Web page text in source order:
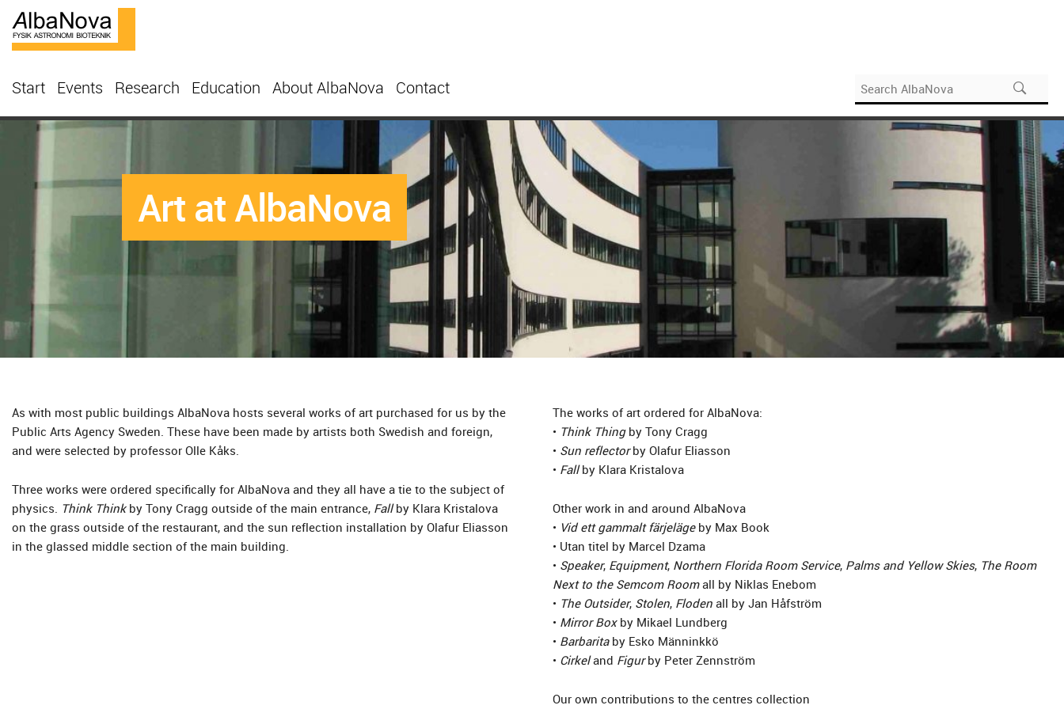
Start Events Research Education About AlbaNova Contact
Art at AlbaNova
As with most public buildings AlbaNova hosts several works of art purchased for us by the
Public Arts Agency Sweden. These have been made by artists both Swedish and foreign,
and were selected by professor Olle Kåks.
Three works were ordered specifically for AlbaNova and they all have a tie to the subject of
physics. Think Thinkby Tony Cragg outside of the main entrance, Fallby Klara Kristalova
on the grass outside of the restaurant, and the sun reflection installation by Olafur Eliasson
in the glassed middle section of the main building.
The works of art ordered for AlbaNova:
• Think Thingby Tony Cragg
• Sun reflectorby Olafur Eliasson
• Fallby Klara Kristalova
Other work in and around AlbaNova
• Vid ett gammalt färjelägeby Max Book
• Utan titel by Marcel Dzama
• Speaker, Equipment, Northern Florida Room Service, Palms and Yellow Skies, The Room
Next to the Semcom Roomall by Niklas Enebom
• The Outsider, Stolen, Floden all by Jan Håfström
• Mirror Boxby Mikael Lundberg
• Barbaritaby Esko Männinkkö
• Cirkeland Figurby Peter Zennström
Our own contributions to the centres collection